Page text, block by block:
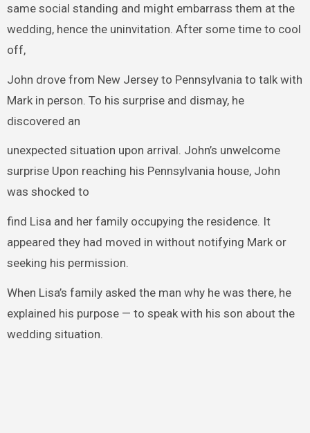
same social standing and might embarrass them at the
wedding, hence the uninvitation. After some time to cool
off,
John drove from New Jersey to Pennsylvania to talk with
Mark in person. To his surprise and dismay, he
discovered an
unexpected situation upon arrival. John’s unwelcome
surprise Upon reaching his Pennsylvania house, John
was shocked to
find Lisa and her family occupying the residence. It
appeared they had moved in without notifying Mark or
seeking his permission.
When Lisa’s family asked the man why he was there, he
explained his purpose — to speak with his son about the
wedding situation.